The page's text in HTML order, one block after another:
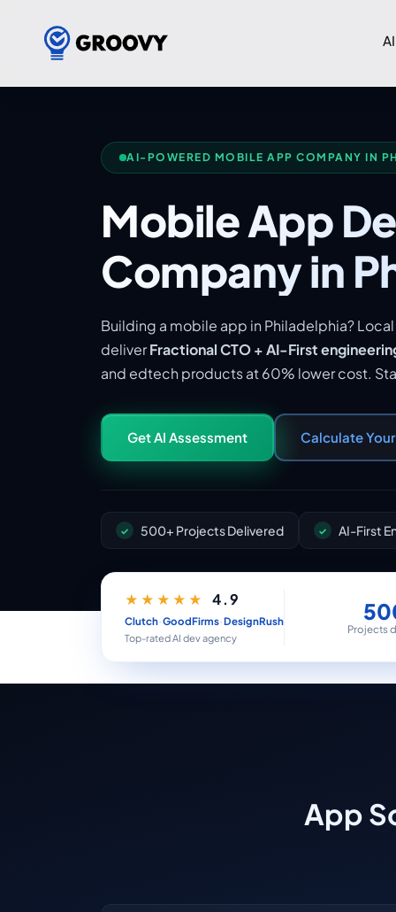
AI-POWERED MOBILE APP COMPANY IN
Mobile App
Company in
Building a mobile app in Philadelphia?
deliverFractional CTO + AI-First
and edtech products at 60% lower cost.
Get AI Assessment Calculate
500+ Projects Delivered AI-First
★★★★★ 4.9
Clutch·GoodFirms·DesignRush
Top-rated AI dev agency
Projects
App